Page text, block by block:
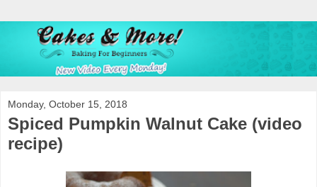
Monday, October 15, 2018
Spiced Pumpkin Walnut Cake (video
recipe)